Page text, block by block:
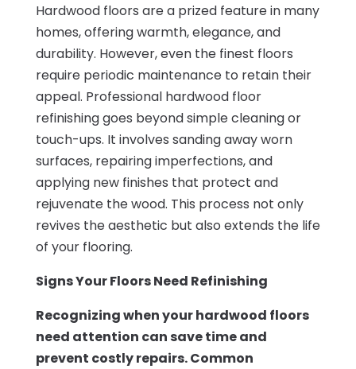
Hardwood floors are a prized feature in many
homes, offering warmth, elegance, and
durability. However, even the finest floors
require periodic maintenance to retain their
appeal. Professional hardwood floor
refinishing goes beyond simple cleaning or
touch-ups. It involves sanding away worn
surfaces, repairing imperfections, and
applying new finishes that protect and
rejuvenate the wood. This process not only
revives the aesthetic but also extends the life
of your flooring.
Signs Your Floors Need Refinishing
Recognizing when your hardwood floors
need attention can save time and
prevent costly repairs. Common